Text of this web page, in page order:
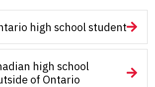
high school student
high school
of Ontario